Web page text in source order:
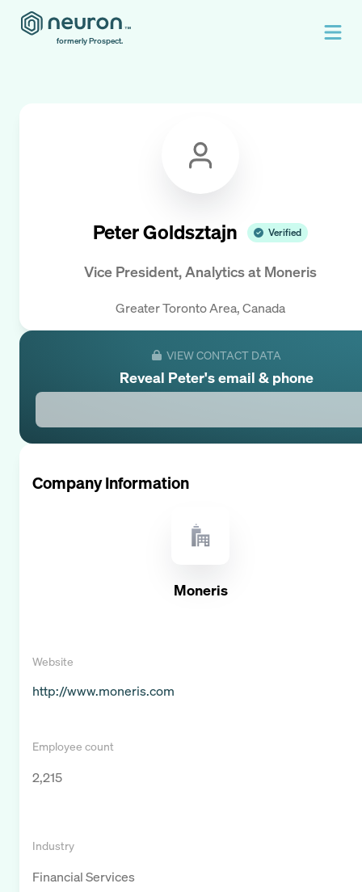
formerly Prospect.
Peter Goldsztajn Verified
Vice President, Analyticsat Moneris
Greater Toronto Area, Canada
VIEW CONTACT DATA
Reveal Peter's email & phone
Company Information
Moneris
Website
http://www.moneris.com
Employee count
2,215
Industry
Financial Services